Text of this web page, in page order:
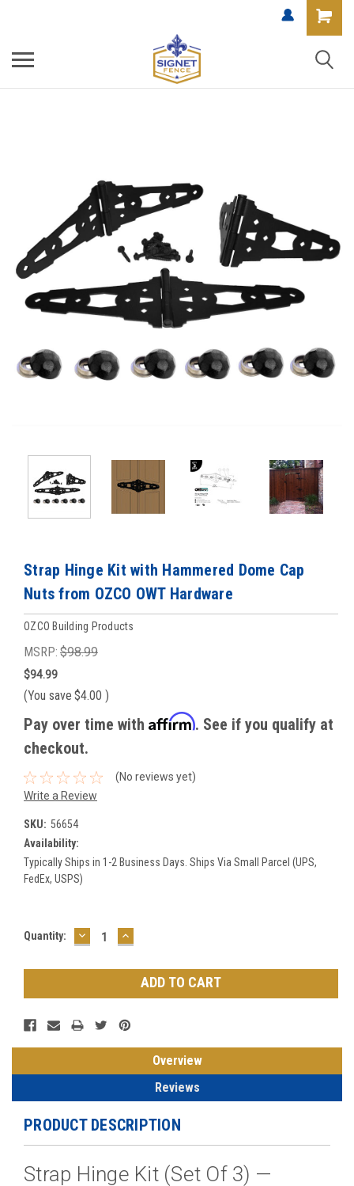
Strap Hinge Kit with Hammered Dome Cap
Nuts from OZCO OWT Hardware
OZCO Building Products
MSRP: $98.99
$94.99
(You save $4.00 )
Pay over time with Affirm. See if you qualify at
checkout.
(No reviews yet)
Write a Review
SKU: 56654
Availability:
Typically Ships in 1-2 Business Days. Ships Via Small Parcel (UPS,
FedEx, USPS)
Current
Quantity: DECREASE
QUANTITY:
INCREASE
QUANTITY:
Overview
Reviews
PRODUCT DESCRIPTION
Strap Hinge Kit (Set Of 3) —